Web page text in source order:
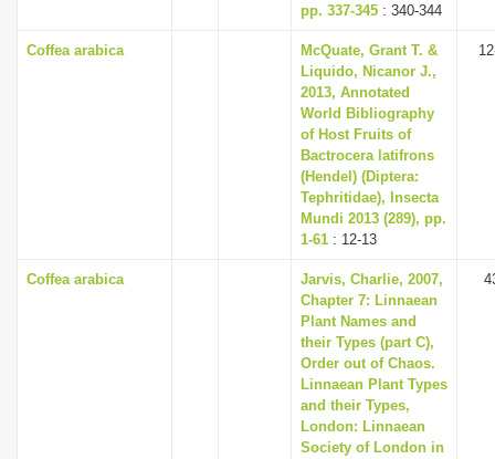
pp. 337-345 : 340-344
Coffea arabica
McQuate, Grant T. &
Liquido, Nicanor J.,
2013, Annotated
World Bibliography
of Host Fruits of
Bactrocera latifrons
(Hendel) (Diptera:
Tephritidae), Insecta
Mundi 2013 (289), pp.
1-61 : 12-13
Coffea arabica
Jarvis, Charlie, 2007,
Chapter 7: Linnaean
Plant Names and
their Types (part C),
Order out of Chaos.
Linnaean Plant Types
and their Types,
London: Linnaean
Society of London in